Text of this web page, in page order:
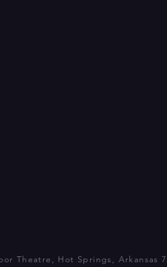
Theatre, Hot Springs, Arkansas